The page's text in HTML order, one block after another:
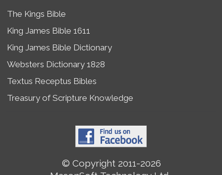
The Kings Bible
King James Bible 1611
King James Bible Dictionary
Websters Dictionary 1828
Textus Receptus Bibles
Treasury of Scripture Knowledge
© Copyright 2011-2026